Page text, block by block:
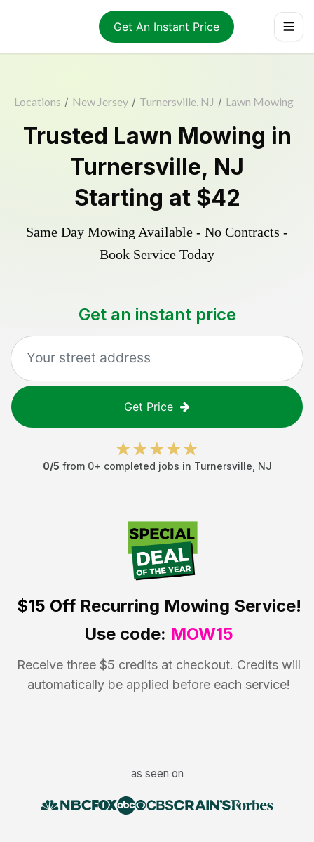
Get An Instant Price
Locations / New Jersey / Turnersville, NJ / Lawn Mowing
Trusted Lawn Mowing in
Turnersville, NJ
Starting at $42
Same Day Mowing Available - No Contracts -
Book Service Today
Get an instant price
Get Price
0/5 from 0+ completed jobs in Turnersville NJ
$15 OffRecurring Mowing Service!
Use code: MOW15
Receive three $5 credits at checkout. Credits will
automatically be applied before each service!
as seen on